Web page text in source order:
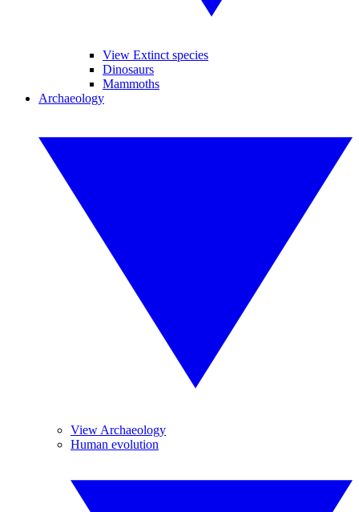
View Extinct species
Dinosaurs
Mammoths
Archaeology
View Archaeology
Human evolution